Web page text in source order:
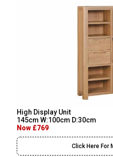
High Display Unit
145cm W:100cm D:30cm
Now £769
Click Here For